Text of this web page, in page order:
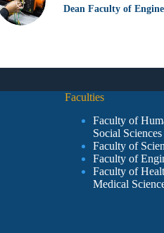
Dean Faculty of
Faculties
Faculty of
Social Sciences
Faculty of
Faculty of
Faculty of
Medical